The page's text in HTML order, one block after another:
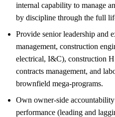
internal capability to manage
by discipline through the full
Provide senior leadership and
management, construction
electrical, I&C), construction
contracts management, and
brownfield mega-programs.
Own owner-side
performance (leading and